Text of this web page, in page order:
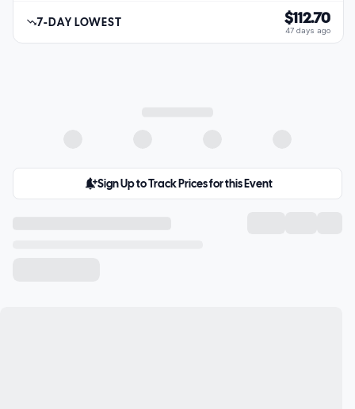
7-DAY LOWEST $112.70
47 days ago
Sign Up to Track Prices for this Event